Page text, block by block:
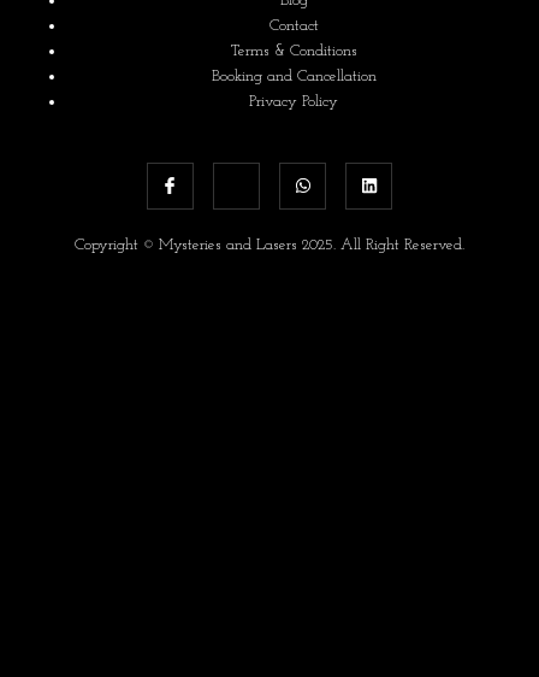
Contact
Terms & Conditions
Booking and Cancellation
Privacy Policy
Copyright © Mysteries and Lasers 2025. All Right Reserved.